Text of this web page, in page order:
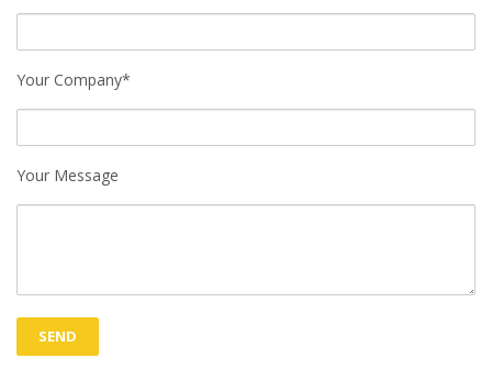
Your Company*
Your Message